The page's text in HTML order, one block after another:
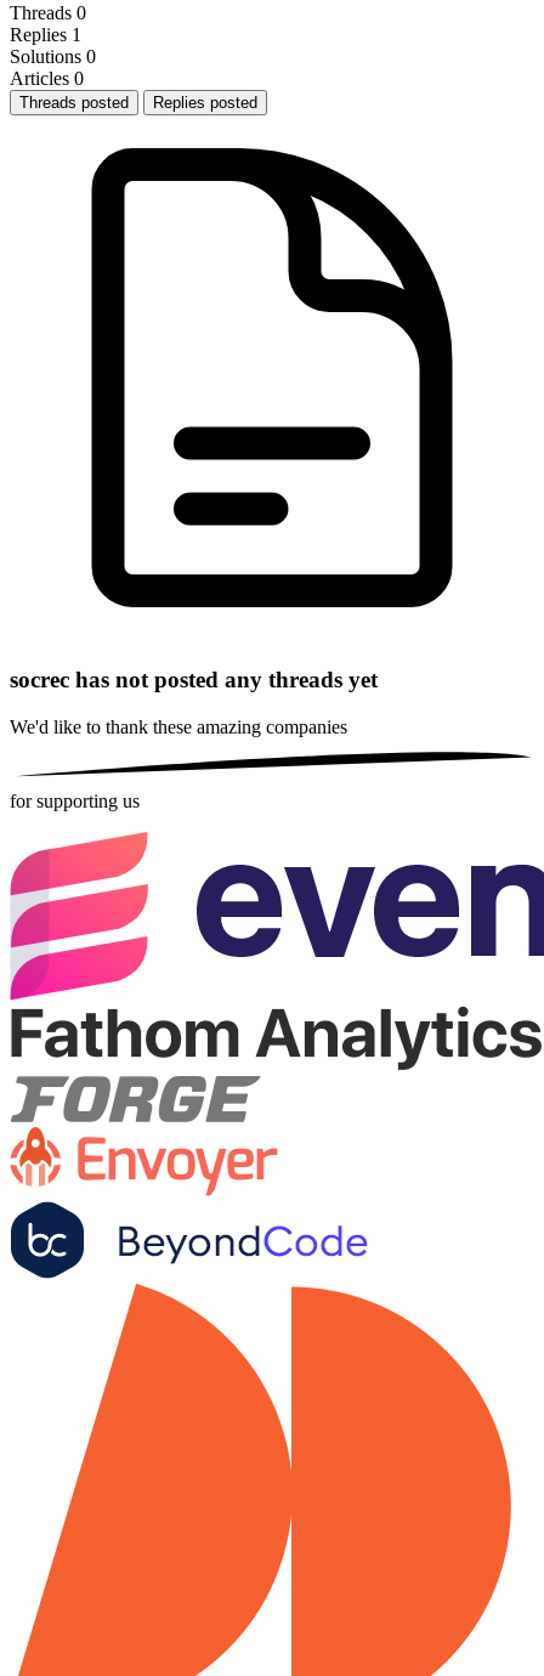
Threads 0
Replies 1
Solutions 0
Articles 0
Threads posted Replies posted
socrec has not posted any threads yet
We'd like to thank these amazing companies
for supporting us